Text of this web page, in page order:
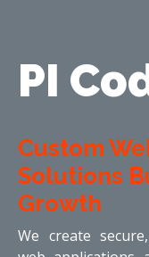
PI
Custom
Solutions
Growth
We create